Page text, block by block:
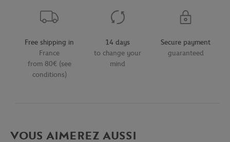
Free shipping in
France
from 80€ (see
conditions)
14 days
to change your
mind
Secure payment
guaranteed
VOUS AIMEREZ AUSSI